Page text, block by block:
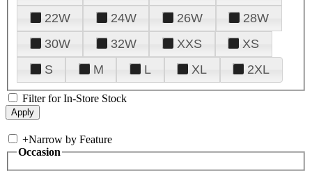
22W
24W 26W
28W
30W
32W XXS
XS
S
M L XL 2XL
Filter for In-Store Stock
+Narrow by Feature
Occasion